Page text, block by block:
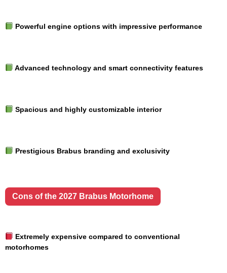
Powerful engine options with impressive performance
Advanced technology and smart connectivity features
Spacious and highly customizable interior
Prestigious Brabus branding and exclusivity
Cons of the 2027 Brabus Motorhome
Extremely expensive compared to conventional
motorhomes